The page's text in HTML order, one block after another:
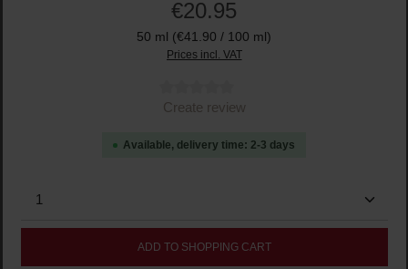
€20.95
50 ml (€41.90 / 100 ml)
Prices incl. VAT
Average rating of 0 out of 5 stars
Create review
Available, delivery time: 2-3 days
Product Quantity: Enter the desired amount or use
ADD TO SHOPPING CART